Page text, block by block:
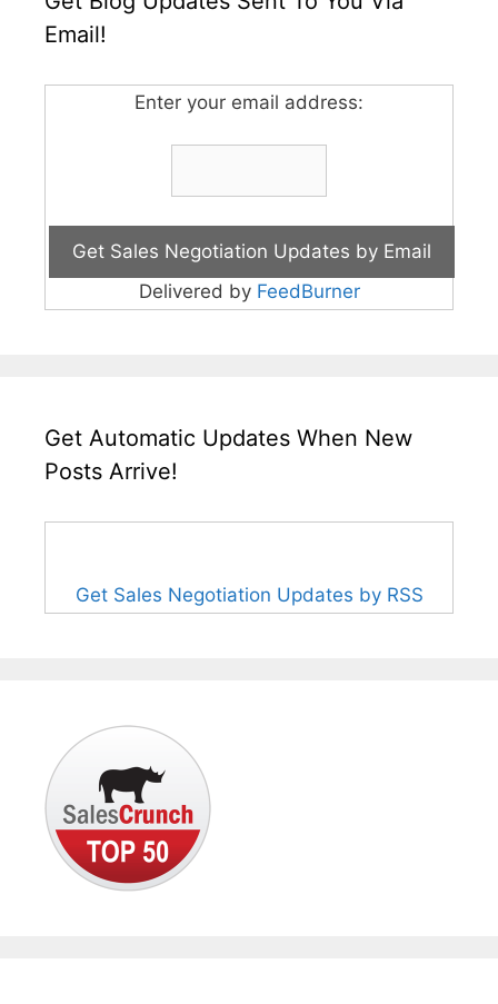
Email!
Enter your email address:
Delivered by FeedBurner
Get Automatic Updates When New
Posts Arrive!
Get Sales Negotiation Updates by RSS